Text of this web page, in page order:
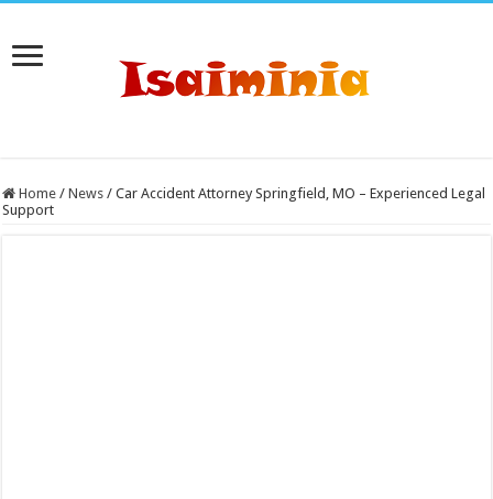
Home / News / Car Accident Attorney Springfield, MO – Experienced Legal
Support